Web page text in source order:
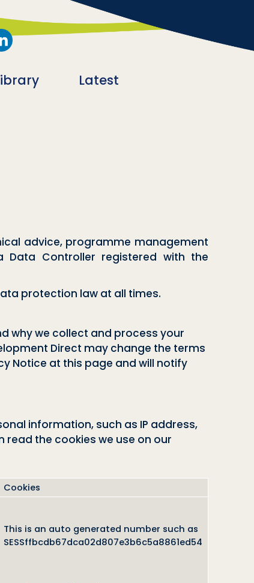
Latest
advice, programme management
Data Controller registered with the
protection law at all times.
why we collect and process your
Direct may change the terms
Notice at this page and will notify
information, such as IP address,
the cookies we use on our
Cookies
This is an auto generated number such as
SESSffbcdb67dca02d807e3b6c5a8861ed54